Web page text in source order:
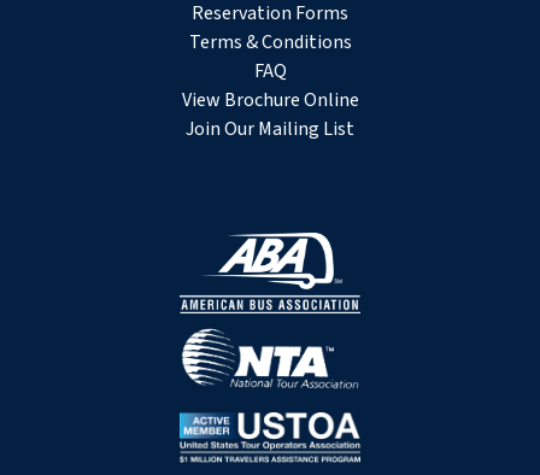
Reservation Forms
Terms & Conditions
FAQ
View Brochure Online
Join Our Mailing List